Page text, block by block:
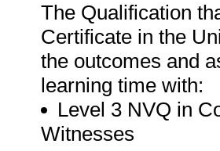
The Qualification
Certificate in the
the outcomes and
learning time with:
Level 3 NVQ in
Witnesses